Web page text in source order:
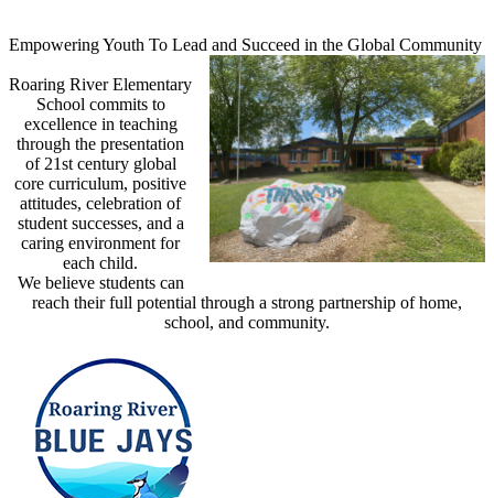
Empowering Youth To Lead and Succeed in the Global Community
Roaring River Elementary
School commits to
excellence in teaching
through the presentation
of 21st century global
core curriculum, positive
attitudes, celebration of
student successes, and a
caring environment for
each child.
We believe students can
reach their full potential through a strong partnership of home,
school, and community.